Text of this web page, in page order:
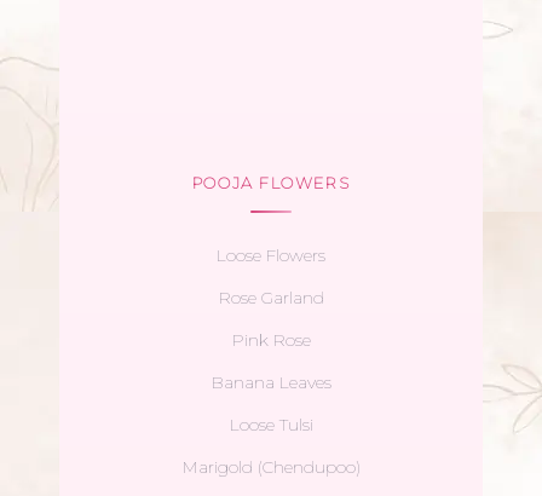
POOJA FLOWERS
Loose Flowers
Rose Garland
Pink Rose
Banana Leaves
Loose Tulsi
Marigold (Chendupoo)